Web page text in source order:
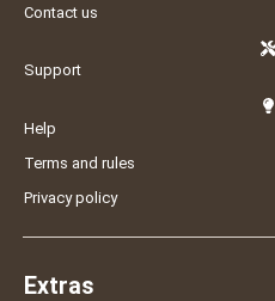
Contact us
Support
Help
Terms and rules
Privacy policy
Extras